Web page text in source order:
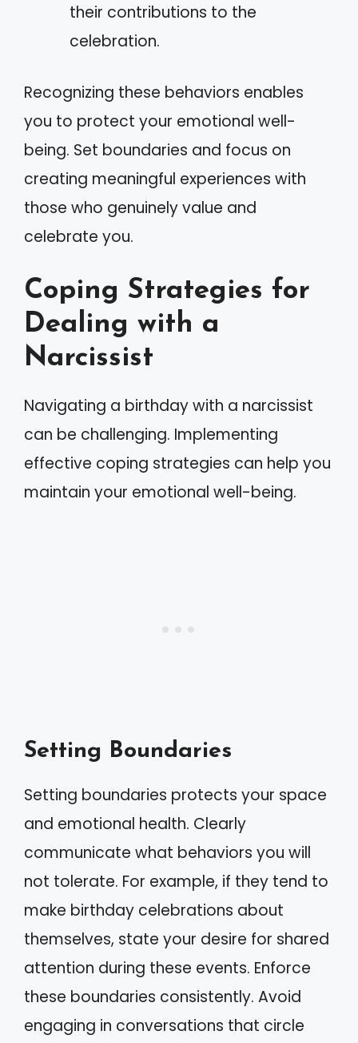
their contributions to the
celebration.
Recognizing these behaviors enables
you to protect your emotional well-
being. Set boundaries and focus on
creating meaningful experiences with
those who genuinely value and
celebrate you.
Coping Strategies for
Dealing with a
Narcissist
Navigating a birthday with a narcissist
can be challenging. Implementing
effective coping strategies can help you
maintain your emotional well-being.
Setting Boundaries
Setting boundaries protects your space
and emotional health. Clearly
communicate what behaviors you will
not tolerate. For example, if they tend to
make birthday celebrations about
themselves, state your desire for shared
attention during these events. Enforce
these boundaries consistently. Avoid
engaging in conversations that circle